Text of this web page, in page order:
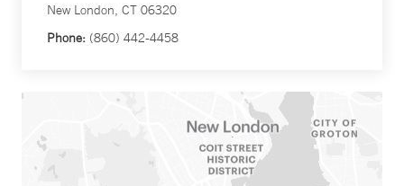
New London, CT 06320
Phone: (860) 442-4458